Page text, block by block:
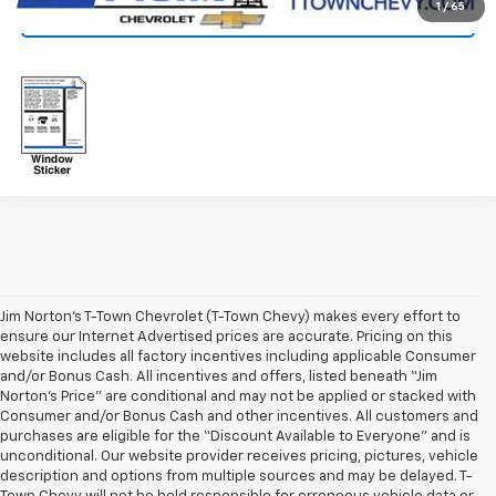
1 / 65
Click To Call
Jim Norton’s T-Town Chevrolet (T-Town Chevy) makes every effort to
ensure our Internet Advertised prices are accurate. Pricing on this
website includes all factory incentives including applicable Consumer
and/or Bonus Cash. All incentives and offers, listed beneath “Jim
Norton’s Price” are conditional and may not be applied or stacked with
Consumer and/or Bonus Cash and other incentives. All customers and
purchases are eligible for the “Discount Available to Everyone” and is
unconditional. Our website provider receives pricing, pictures, vehicle
description and options from multiple sources and may be delayed. T-